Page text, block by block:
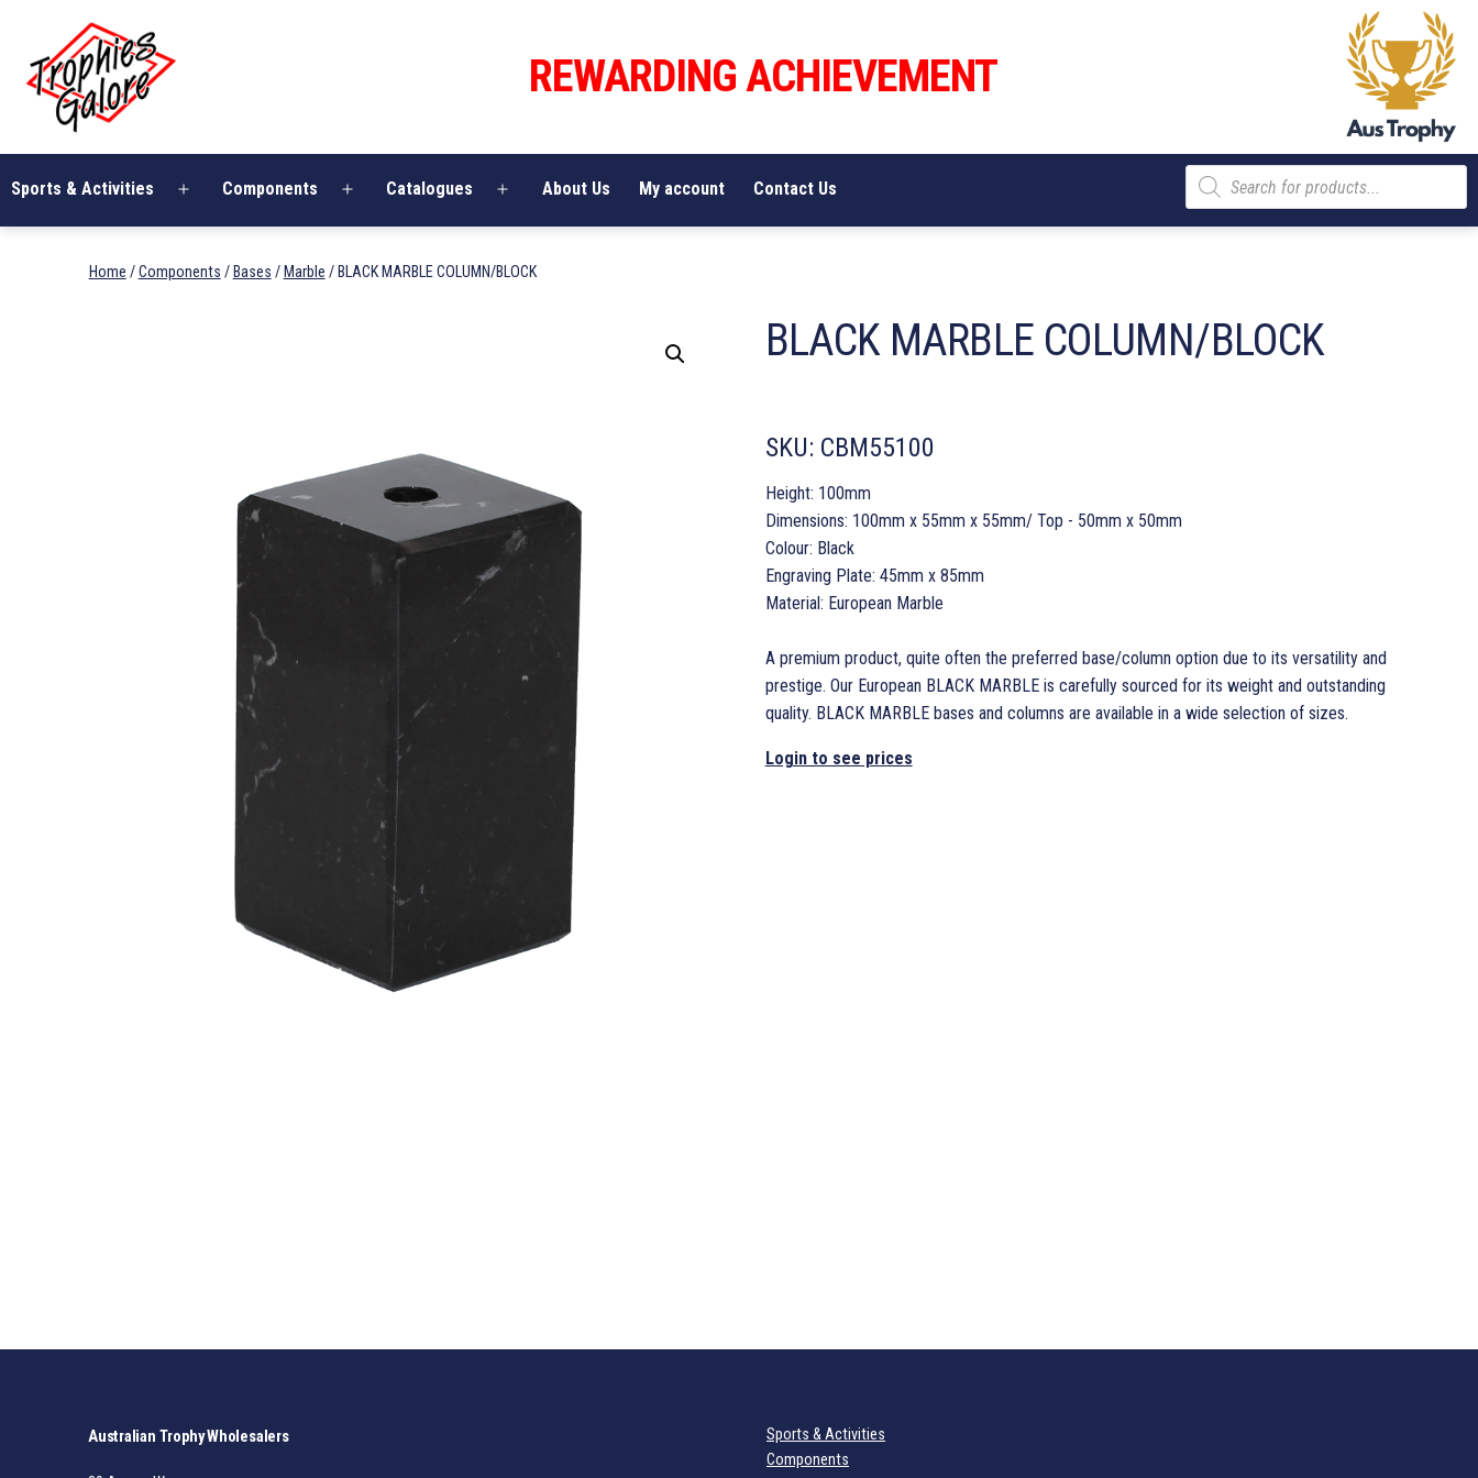
content
Galore
REWARDING ACHIEVEMENT
Sports & Activities
Open
Components
Open
Catalogues
Open
About Us My account Contact Us
Products
search
Home /Components / Bases / Marble / BLACK MARBLE COLUMN/BLOCK
BLACK MARBLE COLUMN/BLOCK
SKU: CBM55100
Height: 100mm
Dimensions: 100mm x 55mm x 55mm/ Top - 50mm x 50mm
Colour: Black
Engraving Plate: 45mm x 85mm
Material: European Marble
A premium product, quite often the preferred base/column option due to its versatility and
prestige. Our European BLACK MARBLE is carefully sourced for its weight and outstanding
quality. BLACK MARBLE bases and columns are available in a wide selection of sizes.
Login to see prices
Australian Trophy Wholesalers
Sports & Activities
Components